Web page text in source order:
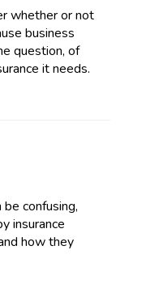
whether or not
business
question, of
it needs.
confusing,
insurance
how they